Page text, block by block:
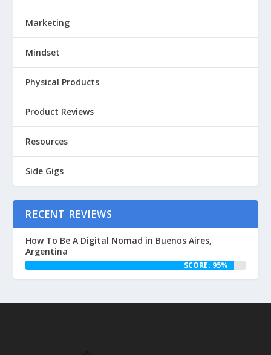
Marketing
Mindset
Physical Products
Product Reviews
Resources
Side Gigs
RECENT REVIEWS
How To Be A Digital Nomad in Buenos Aires,
Argentina
SCORE: 95%